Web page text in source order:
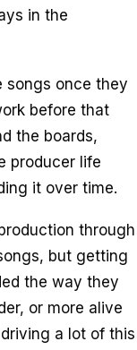
in the
songs once they
before that
the boards,
producer life
it over time.
through
but getting
the way they
or more alive
a lot of this